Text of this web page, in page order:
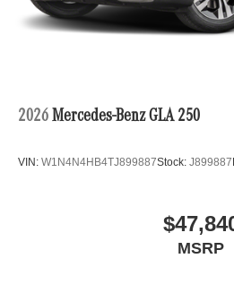
2026 Mercedes-Benz GLA 250
VIN: W1N4N4HB4TJ899887Stock: J899887
MSRP